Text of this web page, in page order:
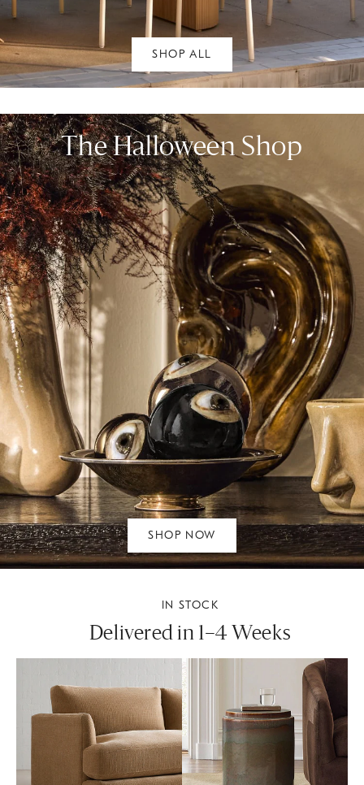
SHOP ALL
The Halloween Shop
SHOP NOW
IN STOCK
Delivered in 1–4 Weeks